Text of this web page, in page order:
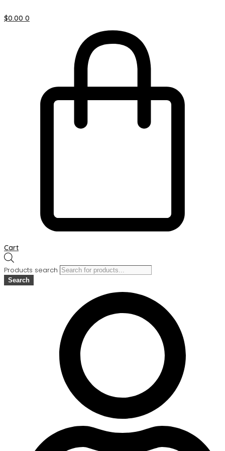
$0.00 0
Cart
Products search
Search